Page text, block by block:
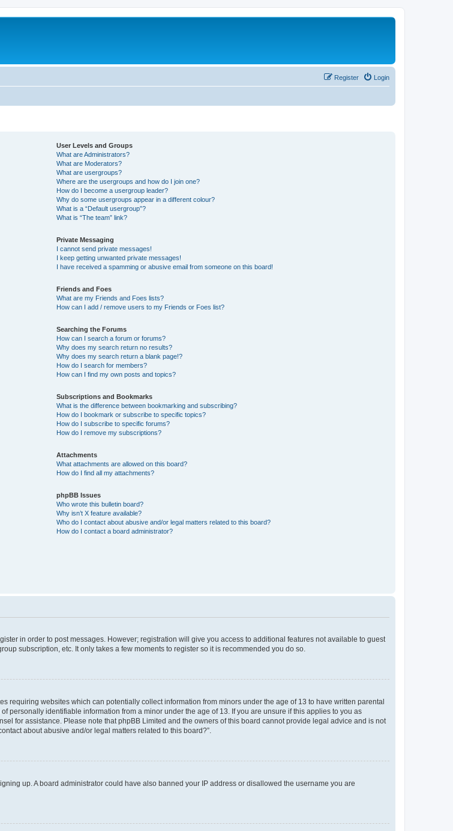
Login
Register
User Levels and Groups
What are Administrators?
What are Moderators?
What are usergroups?
Where are the usergroups and how do I join one?
How do I become a usergroup leader?
Why do some usergroups appear in a different colour?
What is a “Default usergroup”?
What is “The team” link?
Private Messaging
I cannot send private messages!
I keep getting unwanted private messages!
I have received a spamming or abusive email from someone on this board!
Friends and Foes
What are my Friends and Foes lists?
How can I add / remove users to my Friends or Foes list?
Searching the Forums
How can I search a forum or forums?
Why does my search return no results?
Why does my search return a blank page!?
How do I search for members?
How can I find my own posts and topics?
Subscriptions and Bookmarks
What is the difference between bookmarking and subscribing?
How do I bookmark or subscribe to specific topics?
How do I subscribe to specific forums?
How do I remove my subscriptions?
Attachments
What attachments are allowed on this board?
How do I find all my attachments?
phpBB Issues
Who wrote this bulletin board?
Why isn’t X feature available?
Who do I contact about abusive and/or legal matters related to this board?
How do I contact a board administrator?
in order to post messages. However; registration will give you access to additional features not available to guest
subscription, etc. It only takes a few moments to register so it is recommended you do so.
requiring websites which can potentially collect information from minors under the age of 13 to have written parental
personally identifiable information from a minor under the age of 13. If you are unsure if this applies to you as
for assistance. Please note that phpBB Limited and the owners of this board cannot provide legal advice and is not
about abusive and/or legal matters related to this board?”.
up. A board administrator could have also banned your IP address or disallowed the username you are